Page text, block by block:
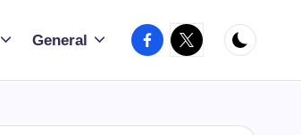
General Facebook
X